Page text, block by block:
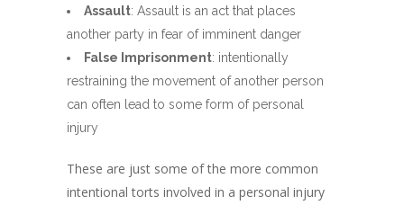
Assault: Assault is an act that places
another party in fear of imminent danger
False Imprisonment: intentionally
restraining the movement of another person
can often lead to some form of personal
injury
These are just some of the more common
intentional torts involved in a personal injury